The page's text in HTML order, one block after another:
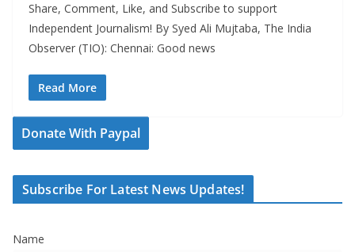
Share, Comment, Like, and Subscribe to support
Independent Journalism! By Syed Ali Mujtaba, The India
Observer (TIO): Chennai: Good news
Read More
Donate With Paypal
Subscribe For Latest News Updates!
Name